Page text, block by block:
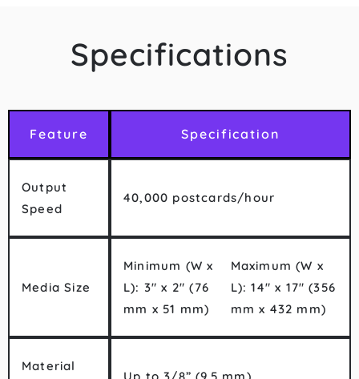
Specifications
Feature Specification
Output
Speed
40,000 postcards/hour
Media Size
Minimum (W x
L): 3″ x 2″ (76
mm x 51 mm)
Maximum (W x
L): 14″ x 17″ (356
mm x 432 mm)
Material